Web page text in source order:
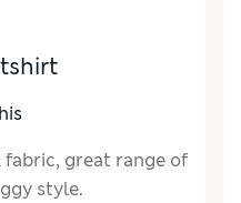
fabric, great range of
style.